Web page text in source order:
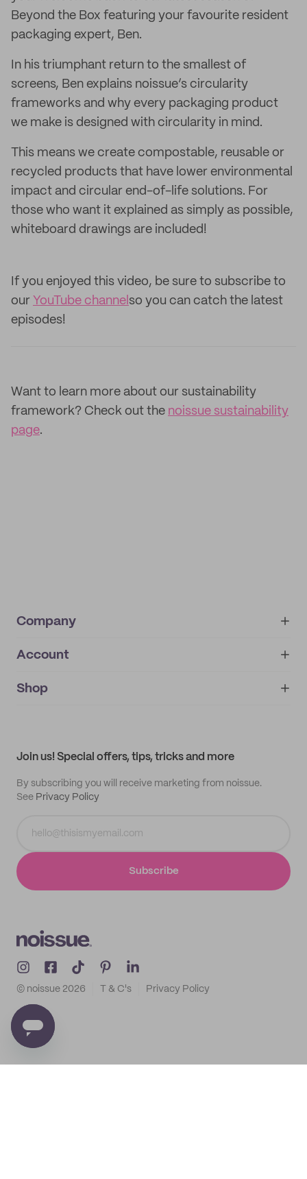
Beyond the Box featuring your favourite resident
packaging expert, Ben.
In his triumphant return to the smallest of
screens, Ben explains noissue’s circularity
frameworks and why every packaging product
we make is designed with circularity in mind.
This means we create compostable, reusable or
recycled products that have lower environmental
impact and circular end-of-life solutions. For
those who want it explained as simply as possible,
whiteboard drawings are included!
If you enjoyed this video, be sure to subscribe to
our YouTube channel so you can catch the latest
episodes!
Want to learn more about our sustainability
framework? Check out the noissue sustainability
page.
Company
About
IMPRINT
Account
My orders
Shop
Join us! Special offers, tips, tricks and more
By subscribing you will receive marketing from noissue.
See Privacy Policy
Subscribe
© noissue 2026 T & C's Privacy Policy